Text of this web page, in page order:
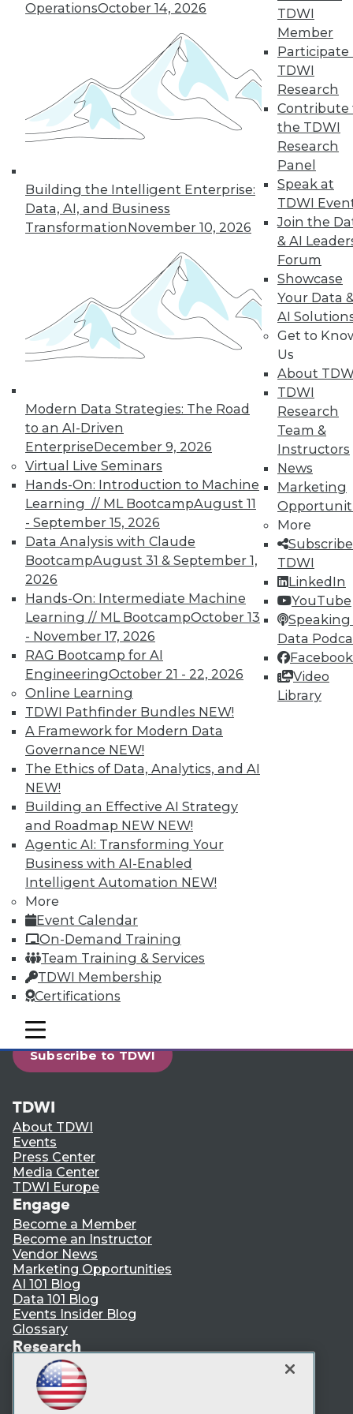
OperationsOctober 14, 2026
Building the Intelligent Enterprise:
Data, AI, and Business
TransformationNovember 10, 2026
Modern Data Strategies: The Road
to an AI-Driven
EnterpriseDecember 9, 2026
Virtual Live Seminars
Hands-On: Introduction to Machine
Learning // ML BootcampAugust 11
- September 15, 2026
Data Analysis with Claude
BootcampAugust 31 & September 1,
2026
Hands-On: Intermediate Machine
Learning // ML BootcampOctober 13
- November 17, 2026
RAG Bootcamp for AI
EngineeringOctober 21 - 22, 2026
Online Learning
TDWI Pathfinder Bundles NEW!
A Framework for Modern Data
Governance NEW!
The Ethics of Data, Analytics, and AI
NEW!
Building an Effective AI Strategy
and Roadmap NEW NEW!
Agentic AI: Transforming Your
Business with AI-Enabled
Intelligent Automation NEW!
More
Event Calendar
On-Demand Training
Team Training & Services
TDWI Membership
Certifications
TDWI
Member
Participate
TDWI
Research
Contribute
the TDWI
Research
Panel
Speak at
TDWI
Join the
& AI
Forum
Showcase
Your Data
AI
Get to
Us
About
TDWI
Research
Team &
Instructors
News
Marketing
More
TDWI
LinkedIn
YouTube
Speaking
Data
Facebook
Video
Library
mobile toggle line
mobile toggle line
mobile toggle line
growth of AI and cloud computing.
« previous 17 19
25
26 next »
In-Depth Training on Data &
TDWI offers industry-leading education
on best practices for data & analytics.
Check out upcoming
seminarsto find full-day and half-day
courses taught by experts. Save an extra
10% off the current price with code
UPSIDE!
TDWI MEMBERSHIP
Accelerate Your Projects,
and Your Career
TDWI Members have access to exclusive research
reports, publications, communities and training.
Individual, Student, and Team memberships
available.
Membership Information
LinkedIn
Facebook
Subscribe to TDWI
TDWI
About TDWI
Events
Press Center
Media Center
TDWI Europe
Engage
Become a Member
Become an Instructor
Vendor News
Marketing Opportunities
AI 101 Blog
Data 101 Blog
Events Insider Blog
Glossary
Research
Resource Hub
Best Practices Reports
State of Reports